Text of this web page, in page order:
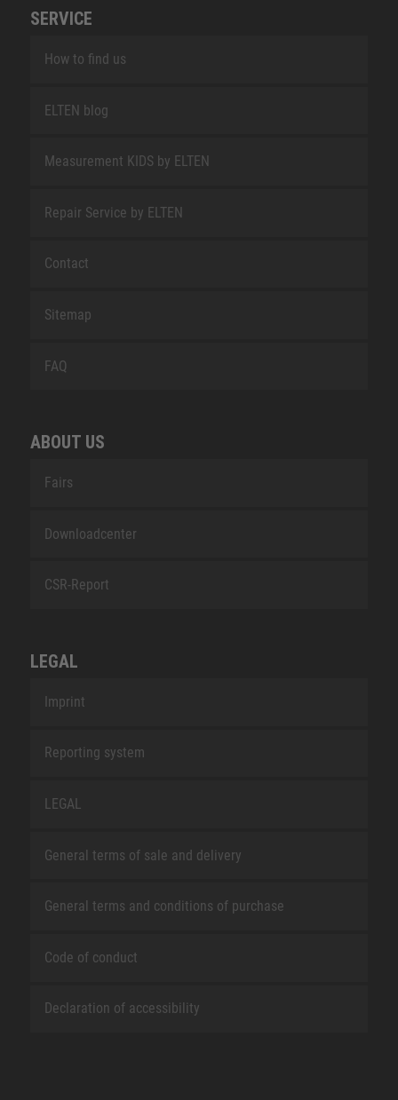
SERVICE
How to find us
ELTEN blog
Measurement KIDS by ELTEN
Repair Service by ELTEN
Contact
Sitemap
FAQ
ABOUT US
Fairs
Downloadcenter
CSR-Report
LEGAL
Imprint
Reporting system
LEGAL
General terms of sale and delivery
General terms and conditions of purchase
Code of conduct
Declaration of accessibility